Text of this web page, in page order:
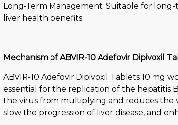
Long-Term Management: Suitable for
liver health benefits.
Mechanism of ABVIR-10 Adefovir Dipivoxil
ABVIR-10 Adefovir Dipivoxil Tablets 10 mg
essential for the replication of the hepatitis
the virus from multiplying and reduces the
slow the progression of liver disease, and